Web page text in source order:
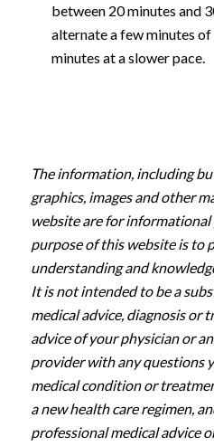
between 20 minutes and
alternate a few minutes
minutes at a slower pace.
The information, including
graphics, images and other
website are for informational
purpose of this website is to
understanding and
It is not intended to be a
medical advice, diagnosis or
advice of your physician or
provider with any questions
medical condition or
a new health care regimen,
professional medical advice